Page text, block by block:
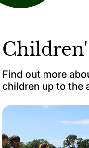
Find out more
children up to the